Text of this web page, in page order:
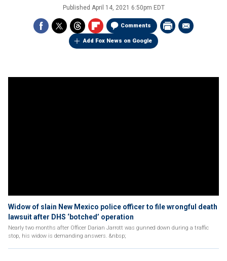
Published April 14, 2021 6:50pm EDT
Comments
Add Fox News on Google
Widow of slain New Mexico police officer to file wrongful death
lawsuit after DHS ‘botched’ operation
Nearly two months after Officer Darian Jarrott was gunned down during a traffic
stop, his widow is demanding answers. &nbsp;